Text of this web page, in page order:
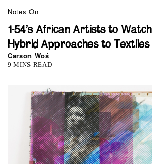
Notes On
1-54’s African Artists to
Hybrid Approaches to Textiles
Carson Woś
9 MINS READ